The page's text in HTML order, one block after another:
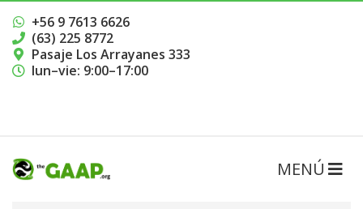
+56 9 7613 6626
(63) 225 8772
Pasaje Los Arrayanes 333
lun–vie: 9:00–17:00